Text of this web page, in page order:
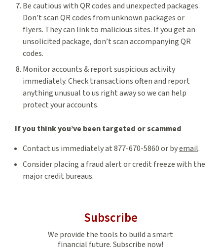
Be cautious with QR codes and unexpected packages.
Don’t scan QR codes from unknown packages or
flyers. They can link to malicious sites. If you get an
unsolicited package, don’t scan accompanying QR
codes.
Monitor accounts & report suspicious activity
immediately. Check transactions often and report
anything unusual to us right away so we can help
protect your accounts.
If you think you’ve been targeted or scammed
Contact us immediately at 877-670-5860 or byemail.
Consider placing a fraud alert or credit freeze with the
major credit bureaus.
Subscribe
We provide the tools to build a smart
financial future. Subscribe now!